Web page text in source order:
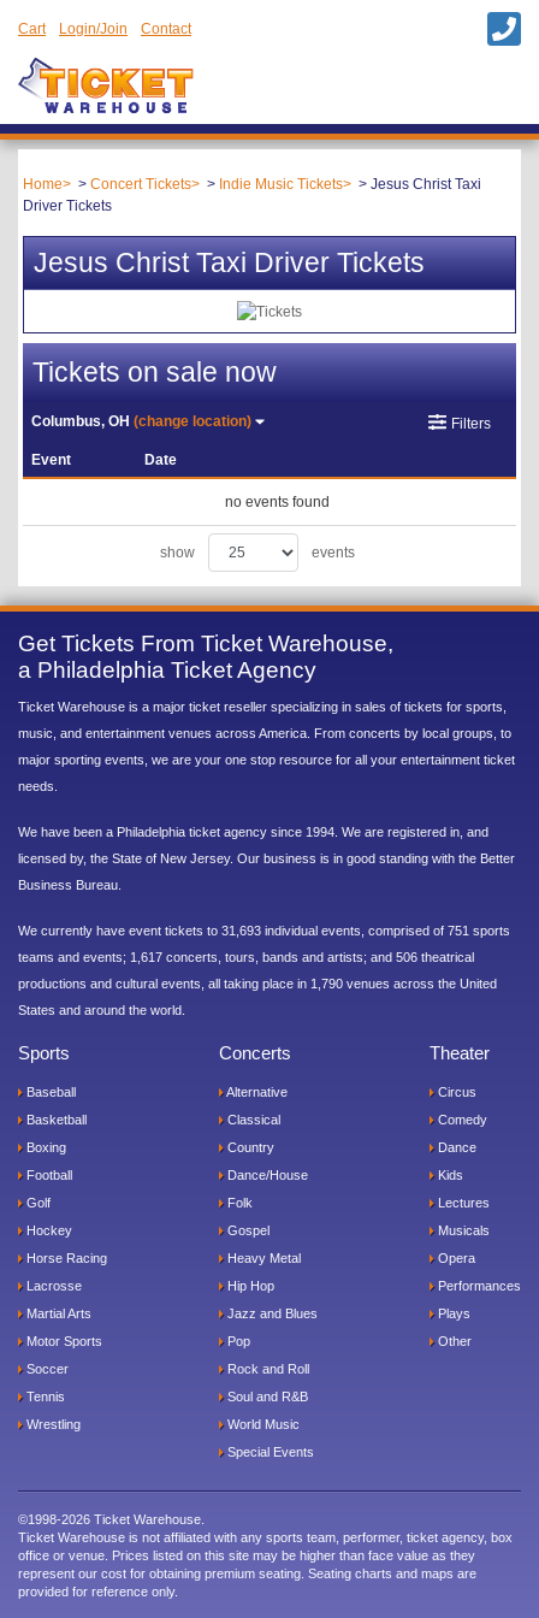
Cart Login/Join Contact
Home Concert Tickets Indie Music Tickets
Jesus Christ Taxi
Driver Tickets
Jesus Christ Taxi Driver Tickets
Tickets on sale now
Columbus, OH(change location) Filters
Event Date
no events found
show events
Get Tickets From Ticket Warehouse,
a Philadelphia Ticket Agency
Ticket Warehouse is a major ticket reseller specializing in sales of tickets for sports,
music, and entertainment venues across America. From concerts by local groups, to
major sporting events, we are your one stop resource for all your entertainment ticket
needs.
We have been a Philadelphia ticket agency since 1994. We are registered in, and
licensed by, the State of New Jersey. Our business is in good standing with the Better
Business Bureau.
We currently have event tickets to 31,693 individual events, comprised of 751 sports
teams and events; 1,617 concerts, tours, bands and artists; and 506 theatrical
productions and cultural events, all taking place in 1,790 venues across the United
States and around the world.
Sports
Baseball
Basketball
Boxing
Football
Golf
Hockey
Horse Racing
Lacrosse
Martial Arts
Motor Sports
Soccer
Tennis
Wrestling
Concerts
Alternative
Classical
Country
Dance/House
Folk
Gospel
Heavy Metal
Hip Hop
Jazz and Blues
Pop
Rock and Roll
Soul and R&B
World Music
Special Events
Theater
Circus
Comedy
Dance
Kids
Lectures
Musicals
Opera
Performances
Plays
Other
©1998-2026 Ticket Warehouse.
Ticket Warehouse is not affiliated with any sports team, performer, ticket agency, box
office or venue. Prices listed on this site may be higher than face value as they
represent our cost for obtaining premium seating. Seating charts and maps are
provided for reference only.